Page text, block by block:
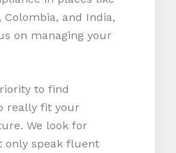
and India,
on managing your
to find
really fit your
We look for
only speak fluent